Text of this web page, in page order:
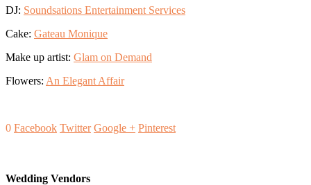
DJ: Soundsations Entertainment Services
Cake: Gateau Monique
Make up artist: Glam on Demand
Flowers: An Elegant Affair
0 Facebook Twitter Google + Pinterest
Wedding Vendors